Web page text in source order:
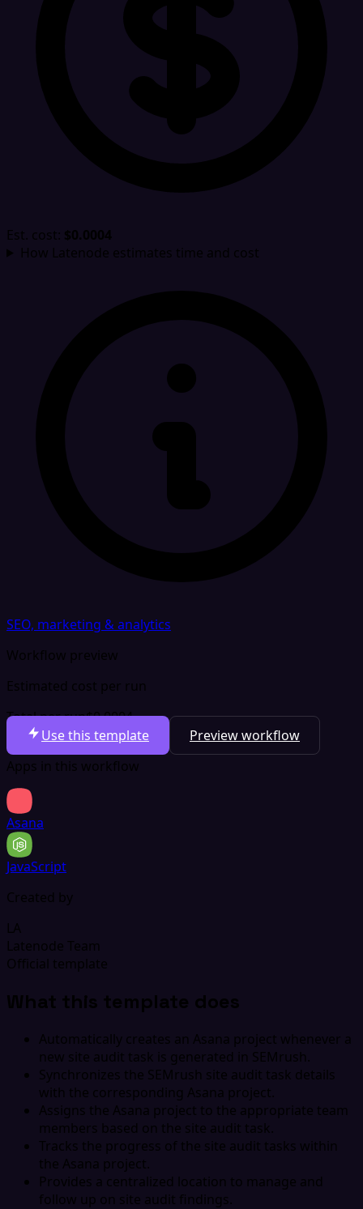
Est. cost: $0.0004
How Latenode estimates time and cost
SEO, marketing & analytics
Workflow preview
Estimated cost per run
Total per run$0.0004
Use this template
Preview workflow
Apps in this workflow
Asana
JavaScript
Created by
LA
Latenode Team
Official template
What this template does
Automatically creates an Asana project whenever a
new site audit task is generated in SEMrush.
Synchronizes the SEMrush site audit task details
with the corresponding Asana project.
Assigns the Asana project to the appropriate team
members based on the site audit task.
Tracks the progress of the site audit tasks within
the Asana project.
Provides a centralized location to manage and
follow up on site audit findings.